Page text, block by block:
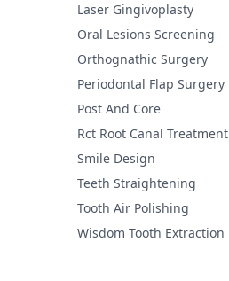
Laser Gingivoplasty
Oral Lesions Screening
Orthognathic Surgery
Periodontal Flap Surgery
Post And Core
Rct Root Canal Treatment
Smile Design
Teeth Straightening
Tooth Air Polishing
Wisdom Tooth Extraction